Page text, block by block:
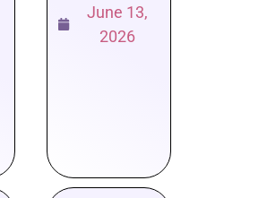
June 13,
2026